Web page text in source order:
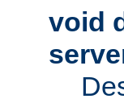
void